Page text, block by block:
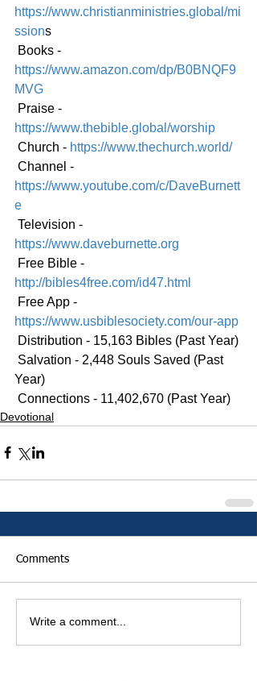
https://www.christianministries.global/mi
ssions
Books -
https://www.amazon.com/dp/B0BNQF9
MVG
Praise -
https://www.thebible.global/worship
Church - https://www.thechurch.world/
Channel -
https://www.youtube.com/c/DaveBurnett
e
Television -
https://www.daveburnette.org
Free Bible -
http://bibles4free.com/id47.html
Free App -
https://www.usbiblesociety.com/our-app
Distribution - 15,163 Bibles (Past Year)
Year)
Connections - 11,402,670 (Past Year)
Devotional
Comments
Write a comment...